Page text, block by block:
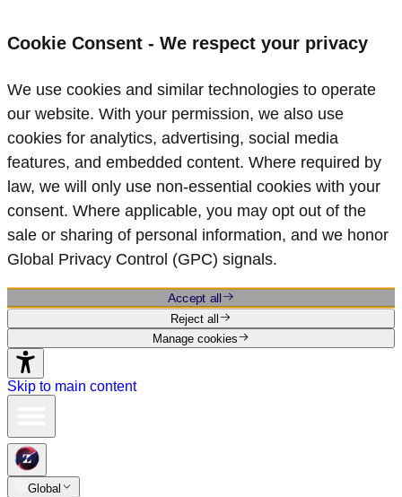
Cookie Consent - We respect your privacy
We use cookies and similar technologies to operate
our website. With your permission, we also use
cookies for analytics, advertising, social media
features, and embedded content. Where required by
law, we will only use non‑essential cookies with your
consent. Where applicable, you may opt out of the
sale or sharing of personal information, and we honor
Global Privacy Control (GPC) signals.
Accept all
Reject all
Manage cookies
Skip to main content
Global